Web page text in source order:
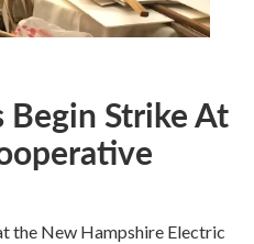
Strike At
the New Hampshire Electric